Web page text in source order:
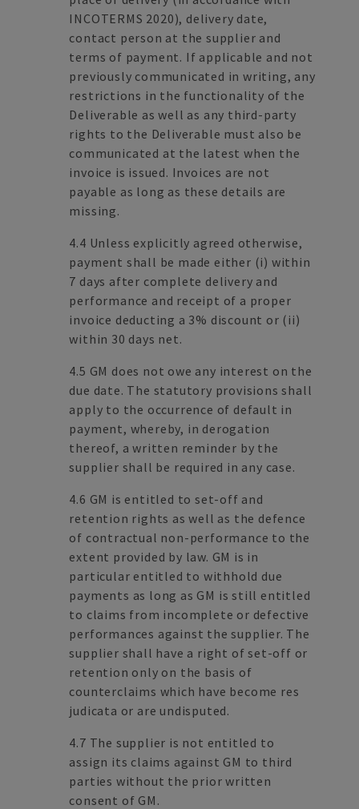
INCOTERMS 2020), delivery date,
contact person at the supplier and
terms of payment. If applicable and not
previously communicated in writing, any
restrictions in the functionality of the
Deliverable as well as any third-party
rights to the Deliverable must also be
communicated at the latest when the
invoice is issued. Invoices are not
payable as long as these details are
missing.
4.4 Unless explicitly agreed otherwise,
payment shall be made either (i) within
7 days after complete delivery and
performance and receipt of a proper
invoice deducting a 3% discount or (ii)
within 30 days net.
4.5 GM does not owe any interest on the
due date. The statutory provisions shall
apply to the occurrence of default in
payment, whereby, in derogation
thereof, a written reminder by the
supplier shall be required in any case.
4.6 GM is entitled to set-off and
retention rights as well as the defence
of contractual non-performance to the
extent provided by law. GM is in
particular entitled to withhold due
payments as long as GM is still entitled
to claims from incomplete or defective
performances against the supplier. The
supplier shall have a right of set-off or
retention only on the basis of
counterclaims which have become res
judicata or are undisputed.
4.7 The supplier is not entitled to
assign its claims against GM to third
parties without the prior written
consent of GM.